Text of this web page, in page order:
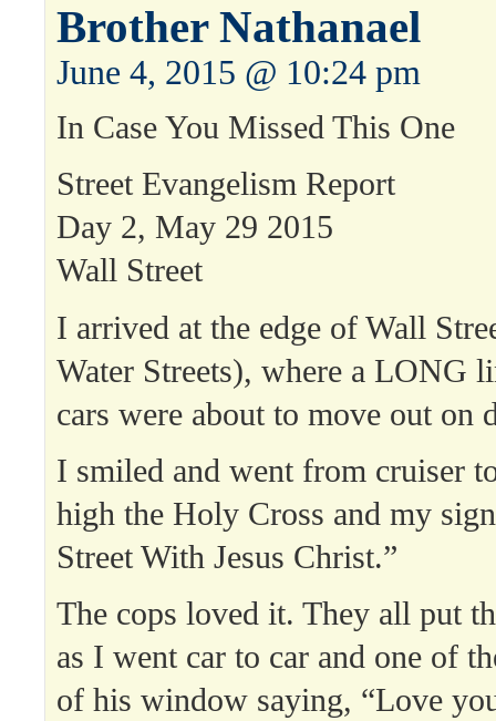
Brother Nathanael
June 4, 2015 @ 10:24 pm
In Case You Missed This One
Street Evangelism Report
Day 2, May 29 2015
Wall Street
I arrived at the edge of Wall
Water Streets), where a LONG
cars were about to move out on
I smiled and went from cruiser
high the Holy Cross and my
Street With Jesus Christ.”
The cops loved it. They all put
as I went car to car and one of
of his window saying, “Love